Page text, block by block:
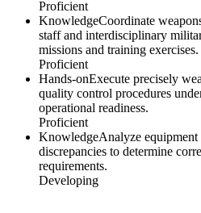
Proficient
KnowledgeCoordinate
staff and interdisciplinary
missions and training exercises.
Proficient
Hands-onExecute precisely
quality control procedures
operational readiness.
Proficient
KnowledgeAnalyze
discrepancies to determine
requirements.
Developing